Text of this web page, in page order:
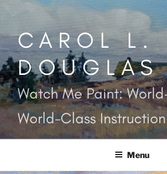
contentCAROL L.
DOUGLAS
Watch Me Paint:
World-Class Instruction
Menu